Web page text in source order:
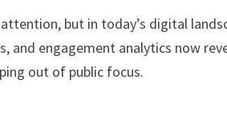
but in today’s digital
and engagement analytics now
out of public focus.